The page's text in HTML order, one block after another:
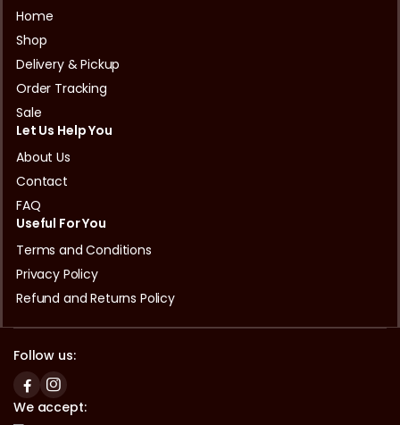
Home
Shop
Delivery & Pickup
Order Tracking
Sale
Let Us Help You
About Us
Contact
FAQ
Useful For You
Terms and Conditions
Privacy Policy
Refund and Returns Policy
Follow us:
We accept: